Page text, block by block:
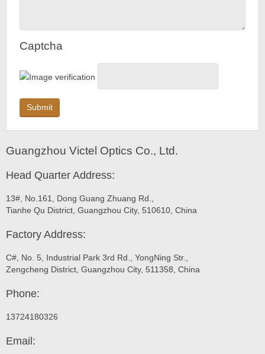
Captcha
Submit
Guangzhou Victel Optics Co., Ltd.
Head Quarter Address:
13#, No.161, Dong Guang Zhuang Rd.,
Tianhe Qu District, Guangzhou City, 510610, China
Factory Address:
C#, No. 5, Industrial Park 3rd Rd., YongNing Str.,
Zengcheng District, Guangzhou City, 511358, China
Phone:
13724180326
Email: